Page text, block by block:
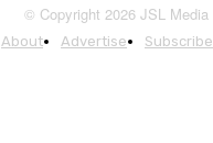
© Copyright 2026 JSL
About Advertise Subscribe